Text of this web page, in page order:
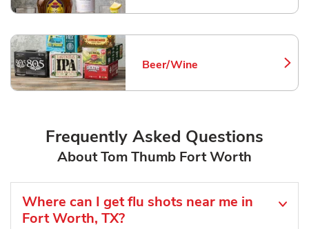
Beer/Wine
Link Opens in New Tab
Frequently Asked Questions
About Tom Thumb Fort Worth
Where can I get flu shots near me in
Fort Worth, TX?